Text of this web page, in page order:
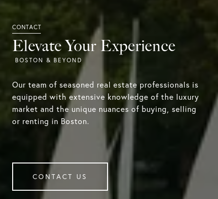
Elevate Your Experience
Our team of seasoned real estate professionals is
equipped with extensive knowledge of the luxury
market and the unique nuances of buying, selling
or renting in Boston.
CONTACT US